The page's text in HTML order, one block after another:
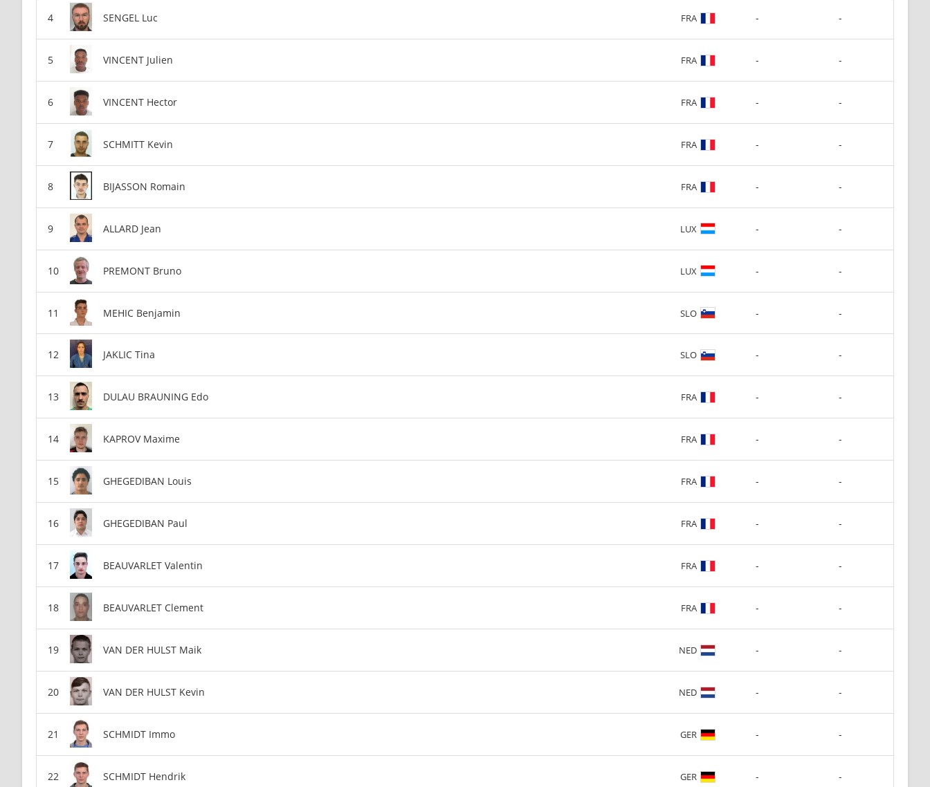
SENGEL Luc FRA - -
VINCENT Julien FRA - -
VINCENT Hector FRA - -
SCHMITT Kevin FRA - -
BIJASSON Romain FRA - -
ALLARD Jean LUX - -
PREMONT Bruno LUX - -
MEHIC Benjamin SLO - -
JAKLIC Tina SLO - -
DULAU BRAUNING Edo FRA - -
KAPROV Maxime FRA - -
GHEGEDIBAN Louis FRA - -
GHEGEDIBAN Paul FRA - -
BEAUVARLET Valentin FRA - -
BEAUVARLET Clement FRA - -
VAN DER HULST Maik NED - -
VAN DER HULST Kevin NED - -
SCHMIDT Immo GER - -
SCHMIDT Hendrik GER - -